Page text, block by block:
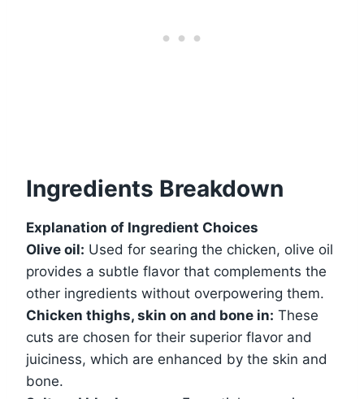
Ingredients Breakdown
Explanation of Ingredient Choices
Olive oil: Used for searing the chicken, olive oil
provides a subtle flavor that complements the
other ingredients without overpowering them.
Chicken thighs, skin on and bone in: These
cuts are chosen for their superior flavor and
juiciness, which are enhanced by the skin and
bone.